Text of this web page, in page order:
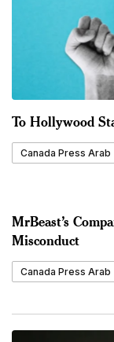
To Hollywood
Canada Press Arab
MrBeast’s
Misconduct
Canada Press Arab